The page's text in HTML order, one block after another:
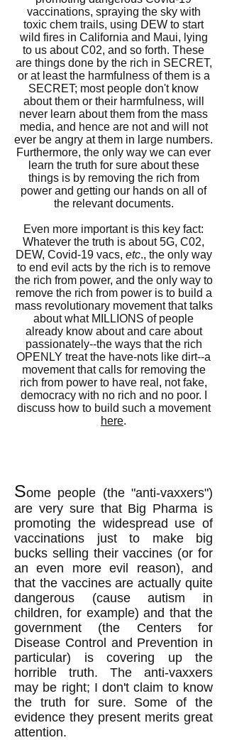
vaccinations, spraying the sky with
toxic chem trails, using DEW to start
wild fires in California and Maui, lying
to us about C02, and so forth. These
are things done by the rich in SECRET,
or at least the harmfulness of them is a
SECRET; most people don't know
about them or their harmfulness, will
never learn about them from the mass
media, and hence are not and will not
ever be angry at them in large numbers.
Furthermore, the only way we can ever
learn the truth for sure about these
things is by removing the rich from
power and getting our hands on all of
the relevant documents.
Even more important is this key fact:
Whatever the truth is about 5G, C02,
DEW, Covid-19 vacs, etc., the only way
to end evil acts by the rich is to remove
the rich from power, and the only way to
remove the rich from power is to build a
mass revolutionary movement that talks
about what MILLIONS of people
already know about and care about
passionately--the ways that the rich
OPENLY treat the have-nots like dirt--a
movement that calls for removing the
rich from power to have real, not fake,
democracy with no rich and no poor. I
discuss how to build such a movement
here.
Some people (the "anti-vaxxers")
are very sure that Big Pharma is
promoting the widespread use of
vaccinations just to make big
bucks selling their vaccines (or for
an even more evil reason), and
that the vaccines are actually quite
dangerous (cause autism in
children, for example) and that the
government (the Centers for
Disease Control and Prevention in
particular) is covering up the
horrible truth. The anti-vaxxers
may be right; I don't claim to know
the truth for sure. Some of the
evidence they present merits great
attention.